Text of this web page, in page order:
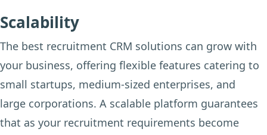
Scalability
The best recruitment CRM solutions can grow with
your business, offering flexible features catering to
small startups, medium-sized enterprises, and
large corporations. A scalable platform guarantees
that as your recruitment requirements become